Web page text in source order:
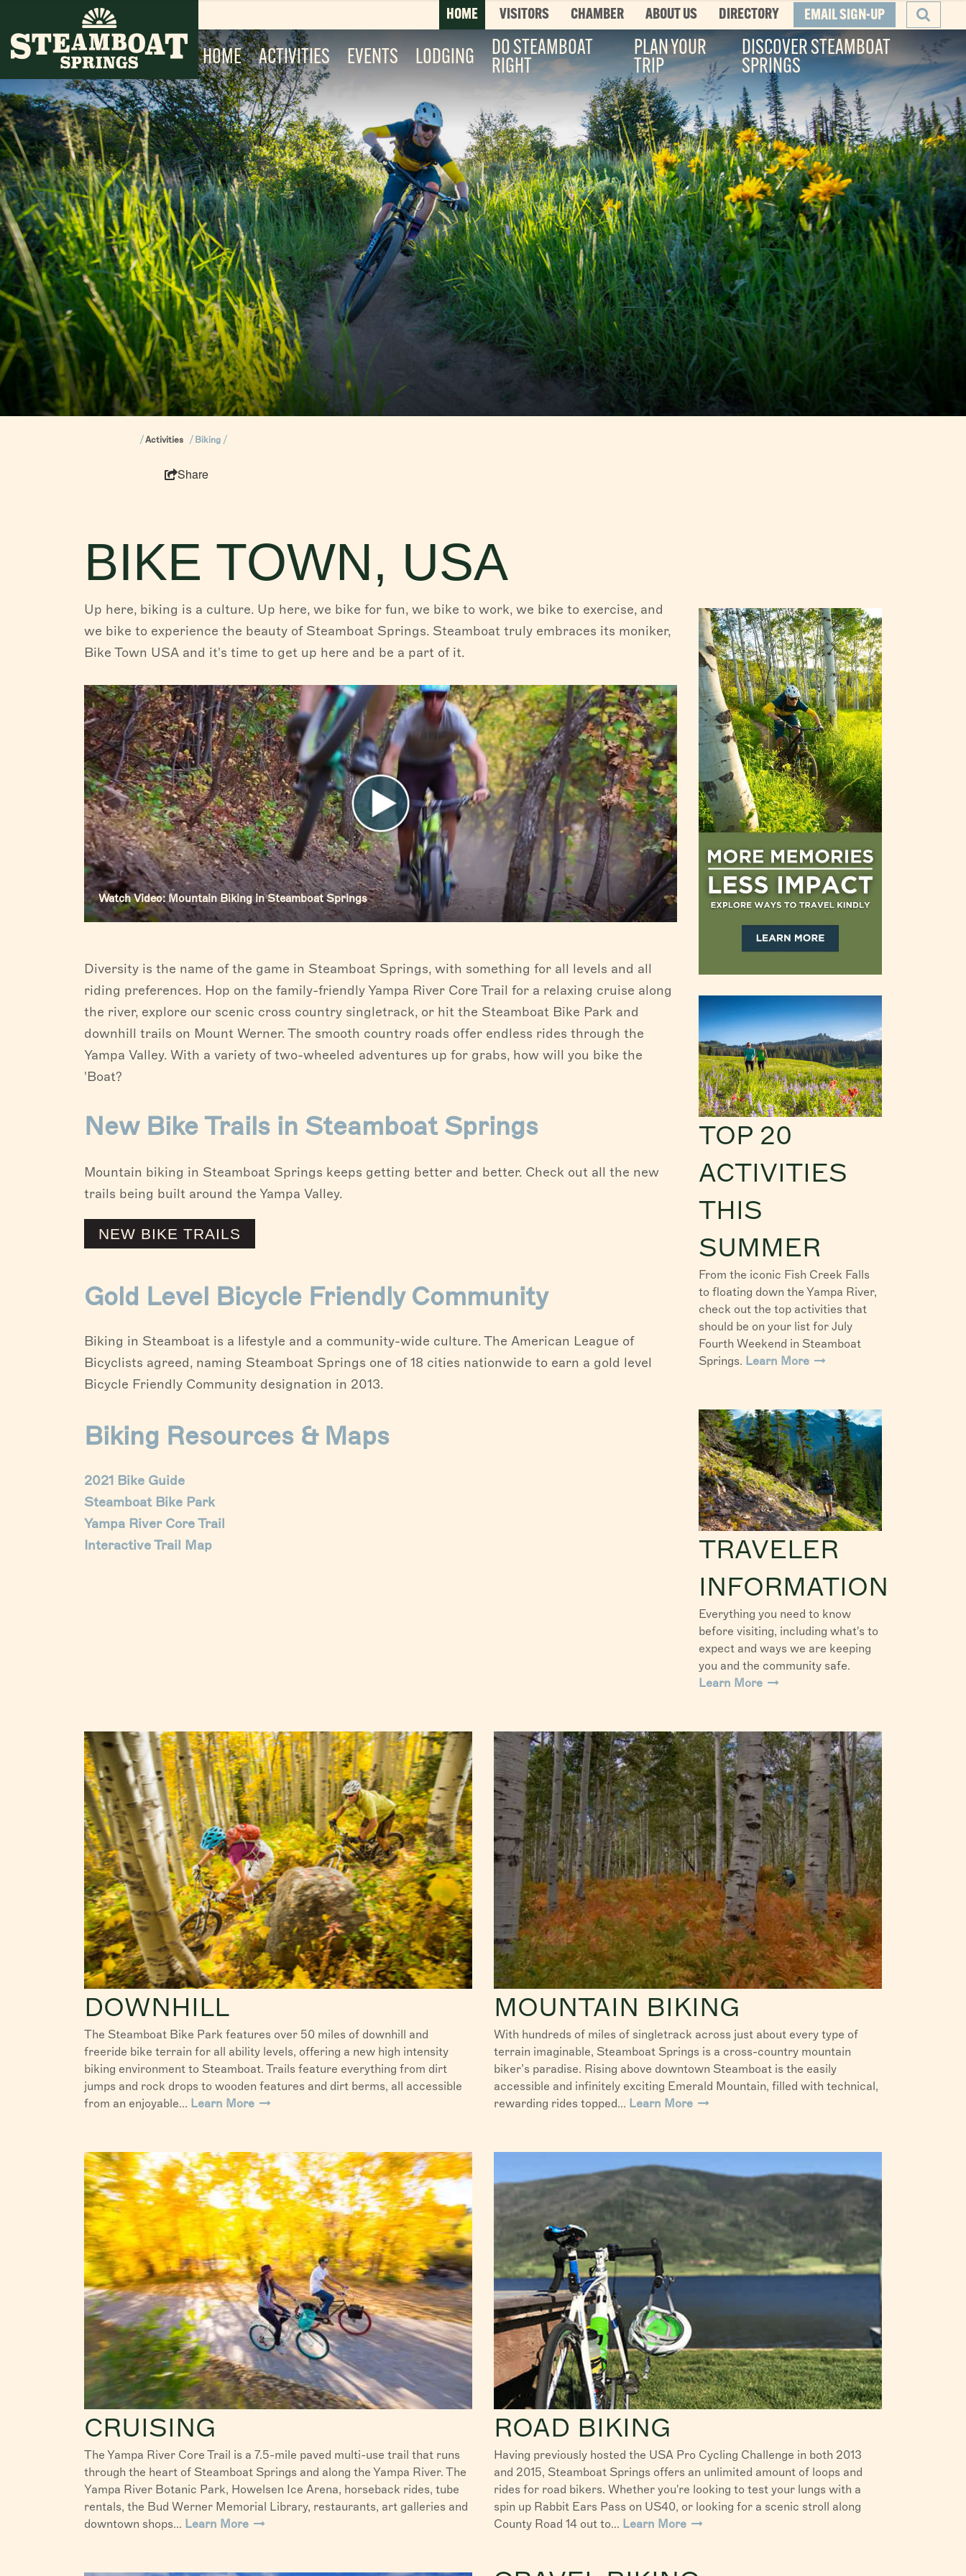
SEARCH
Top 3 Pages
TOP 20 THINGS TO DO SUMMER
This is your bucket list, Steamboat style. The Boat
List features every can’t-miss summer activity, and
it’s...Read More
FISH CREEK FALLS
Fish Creek Falls, the magnificent 280-ft fall in Fish
Creek Canyon, is a must-see destination when going
HOME
HOME ACTIVITIES EVENTS LODGING
DO STEAMBOAT
RIGHT
PLAN YOUR
TRIP
DISCOVER STEAMBOAT
SPRINGS
VISITORS CHAMBER ABOUT US DIRECTORY EMAIL SIGN-UP
Activities Biking
Share
BIKE TOWN, USA
Up here, biking is a culture. Up here, we bike for fun, we bike to work, we bike to exercise, and
we bike to experience the beauty of Steamboat Springs. Steamboat truly embraces its moniker,
Bike Town USA and it's time to get up here and be a part of it.
Watch Video: Mountain Biking in Steamboat Springs
Diversity is the name of the game in Steamboat Springs, with something for all levels and all
riding preferences. Hop on the family-friendly Yampa River Core Trail for a relaxing cruise along
the river, explore our scenic cross country singletrack, or hit the Steamboat Bike Park and
downhill trails on Mount Werner. The smooth country roads offer endless rides through the
Yampa Valley. With a variety of two-wheeled adventures up for grabs, how will you bike the
'Boat?
New Bike Trails in Steamboat Springs
Mountain biking in Steamboat Springs keeps getting better and better. Check out all the new
trails being built around the Yampa Valley.
NEW BIKE TRAILS
Gold Level Bicycle Friendly Community
Biking in Steamboat is a lifestyle and a community-wide culture. The American League of
Bicyclists agreed, naming Steamboat Springs one of 18 cities nationwide to earn a gold level
Bicycle Friendly Community designation in 2013.
Biking Resources & Maps
2021 Bike Guide
Steamboat Bike Park
Yampa River Core Trail
Interactive Trail Map
TOP 20
ACTIVITIES
THIS
SUMMER
From the iconic Fish Creek Falls
to floating down the Yampa River,
check out the top activities that
should be on your list for July
Fourth Weekend in Steamboat
Springs. Learn More
TRAVELER
INFORMATION
Everything you need to know
before visiting, including what's to
expect and ways we are keeping
you and the community safe.
Learn More
DOWNHILL
The Steamboat Bike Park features over 50 miles of downhill and
freeride bike terrain for all ability levels, offering a new high intensity
biking environment to Steamboat. Trails feature everything from dirt
jumps and rock drops to wooden features and dirt berms, all accessible
from an enjoyable... Learn More
MOUNTAIN BIKING
With hundreds of miles of singletrack across just about every type of
terrain imaginable, Steamboat Springs is a cross-country mountain
biker’s paradise. Rising above downtown Steamboat is the easily
accessible and infinitely exciting Emerald Mountain, filled with technical,
rewarding rides topped... Learn More
CRUISING
The Yampa River Core Trail is a 7.5-mile paved multi-use trail that runs
through the heart of Steamboat Springs and along the Yampa River. The
Yampa River Botanic Park, Howelsen Ice Arena, horseback rides, tube
rentals, the Bud Werner Memorial Library, restaurants, art galleries and
downtown shops... Learn More
ROAD BIKING
Having previously hosted the USA Pro Cycling Challenge in both 2013
and 2015, Steamboat Springs offers an unlimited amount of loops and
rides for road bikers. Whether you're looking to test your lungs with a
spin up Rabbit Ears Pass on US40, or looking for a scenic stroll along
County Road 14 out to... Learn More